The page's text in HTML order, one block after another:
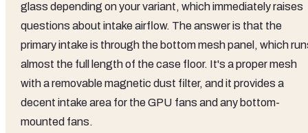
glass depending on your variant, which immediately raises
questions about intake airflow. The answer is that the
primary intake is through the bottom mesh panel, which
almost the full length of the case floor. It's a proper mesh
with a removable magnetic dust filter, and it provides a
decent intake area for the GPU fans and any bottom-
mounted fans.